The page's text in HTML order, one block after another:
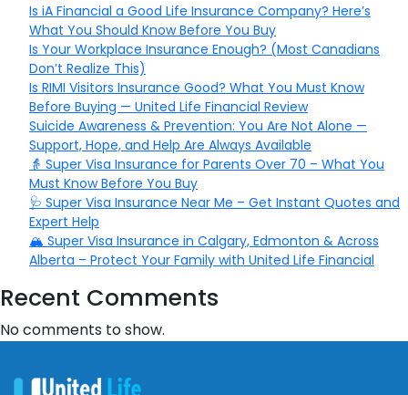
Is iA Financial a Good Life Insurance Company? Here’s
What You Should Know Before You Buy
Is Your Workplace Insurance Enough? (Most Canadians
Don’t Realize This)
Is RIMI Visitors Insurance Good? What You Must Know
Before Buying — United Life Financial Review
Suicide Awareness & Prevention: You Are Not Alone —
Support, Hope, and Help Are Always Available
👵 Super Visa Insurance for Parents Over 70 – What You
Must Know Before You Buy
🩺 Super Visa Insurance Near Me – Get Instant Quotes and
Expert Help
🏔️ Super Visa Insurance in Calgary, Edmonton & Across
Alberta – Protect Your Family with United Life Financial
Recent Comments
No comments to show.